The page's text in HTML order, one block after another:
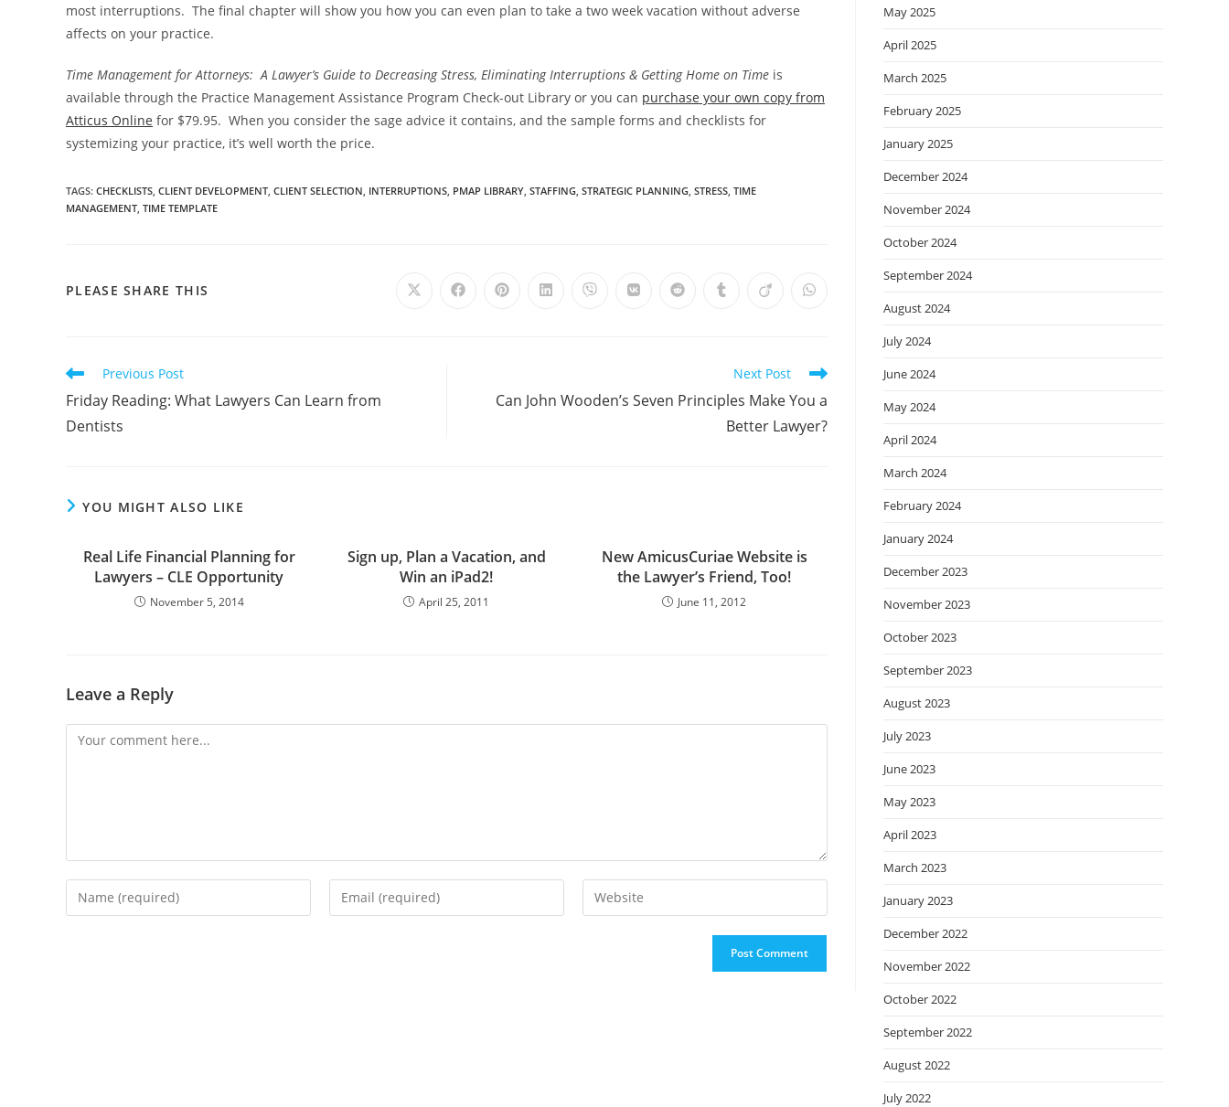
most interruptions. The final chapter will show you how you can even plan to take a two week vacation without adverse
affects on your practice.
Time Management for Attorneys: A Lawyer’s Guide to Decreasing Stress, Eliminating Interruptions & Getting Home on Time is
available through the Practice Management Assistance Program Check-out Library or you can purchase your own copy from
Atticus Online for $79.95. When you consider the sage advice it contains, and the sample forms and checklists for
systemizing your practice, it’s well worth the price.
TAGS: CHECKLISTS CLIENT DEVELOPMENT CLIENT SELECTION INTERRUPTIONS PMAP LIBRARY STAFFING STRATEGIC PLANNING STRESS TIME
MANAGEMENT TIME TEMPLATE
PLEASE SHARE THIS
Previous Post
Friday Reading: What Lawyers Can Learn from
Dentists
Next Post
Can John Wooden’s Seven Principles Make You a
Better Lawyer?
YOU MIGHT ALSO LIKE
Real Life Financial Planning for
Lawyers – CLE Opportunity
November 5, 2014
Sign up, Plan a Vacation, and
Win an iPad2!
April 25, 2011
New AmicusCuriae Website is
the Lawyer’s Friend, Too!
June 11, 2012
Leave a Reply
May 2025
April 2025
March 2025
February 2025
January 2025
December 2024
November 2024
October 2024
September 2024
August 2024
July 2024
June 2024
May 2024
April 2024
March 2024
February 2024
January 2024
December 2023
November 2023
October 2023
September 2023
August 2023
July 2023
June 2023
May 2023
April 2023
March 2023
January 2023
December 2022
November 2022
October 2022
September 2022
August 2022
July 2022